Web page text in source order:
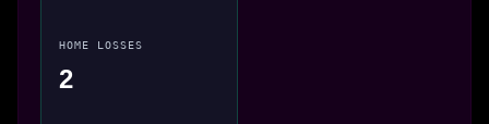
HOME LOSSES
2